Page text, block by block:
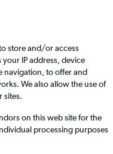
store and/or access
IP address, device
navigation, to offer and
We also allow the use of
sites.
on this web site for the
processing purposes